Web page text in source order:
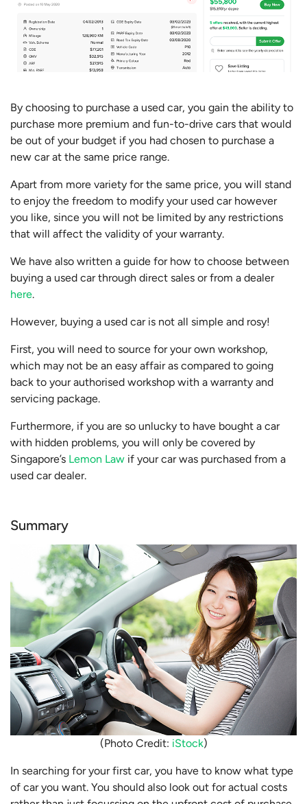
By choosing to purchase a used car, you gain the ability to
purchase more premium and fun-to-drive cars that would
be out of your budget if you had chosen to purchase a
new car at the same price range.
Apart from more variety for the same price, you will stand
to enjoy the freedom to modify your used car however
you like, since you will not be limited by any restrictions
that will affect the validity of your warranty.
We have also written a guide for how to choose between
buying a used car through direct sales or from a dealer
here.
However, buying a used car is not all simple and rosy!
First, you will need to source for your own workshop,
which may not be an easy affair as compared to going
back to your authorised workshop with a warranty and
servicing package.
Furthermore, if you are so unlucky to have bought a car
with hidden problems, you will only be covered by
Singapore’s Lemon Law if your car was purchased from a
used car dealer.
Summary
(Photo Credit: iStock)
In searching for your first car, you have to know what type
of car you want. You should also look out for actual costs